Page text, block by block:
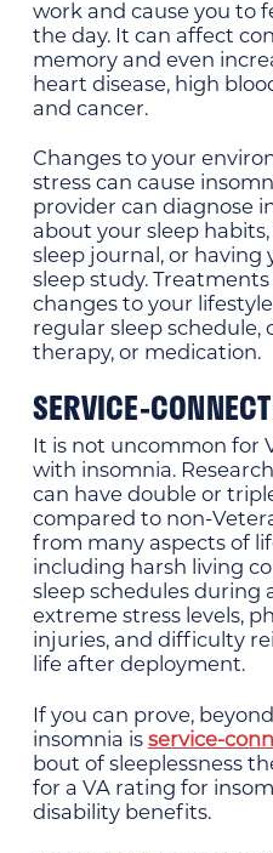
work and cause you to
the day. It can affect
memory and even
heart disease, high
and cancer.
Changes to your
stress can cause
provider can diagnose
about your sleep
sleep journal, or having
sleep study.
changes to your
regular sleep schedule,
therapy, or medication.
SERVICE-
It is not uncommon for
with insomnia.
can have double or
compared to non-
from many aspects of
including harsh living
sleep schedules during
extreme stress levels,
injuries, and difficulty
life after deployment.
If you can prove,
insomnia is service-
bout of sleeplessness
for a VA rating for
disability benefits.